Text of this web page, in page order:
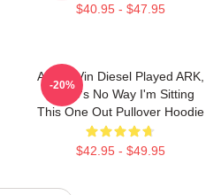
$40.95 - $47.95
ARK If Vin Diesel Played ARK,
There's No Way I'm Sitting
This One Out Pullover Hoodie
$42.95 - $49.95
-20%